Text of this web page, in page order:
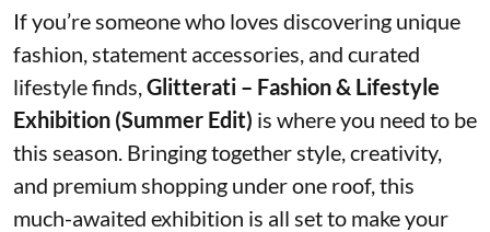
If you’re someone who loves discovering unique
fashion, statement accessories, and curated
lifestyle finds,Glitterati – Fashion & Lifestyle
Exhibition (Summer Edit) is where you need to be
this season. Bringing together style, creativity,
and premium shopping under one roof, this
much-awaited exhibition is all set to make your